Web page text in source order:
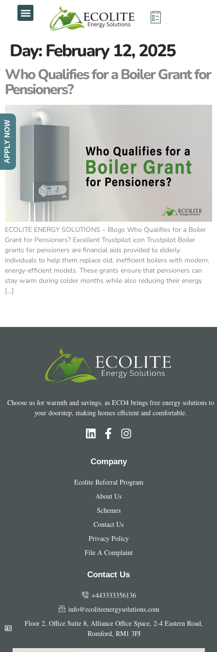
Day:February 12, 2025
Who Qualifies for a Boiler Grant for
Pensioners?
ECOLITE ENERGY SOLUTIONS – Blogs Who Qualifies for a Boiler
Grant for Pensioners? Excellent Trustpilot icon Trustpilot Boiler
grants for pensioners are financial aids provided to elderly
individuals to help them replace old, inefficient boilers with modern,
energy-efficient models. These grants ensure that pensioners can
stay warm during colder months while also reducing their energy
[…]
Choose us for warmth and savings, as ECO4 brings free energy solutions to
your doorstep, making homes efficient and comfortable.
Company
Ecolite Referral Program
About Us
Schemes
Contact Us
Privacy Policy
File A Complaint
Contact Us
+443333356136
info@ecoliteenergysolutions.com
Floor 2, Office Suite 8, Alliance Office Space, 2-4 Eastern Road,
Romford​, RM1 3PJ
APPLY NOW